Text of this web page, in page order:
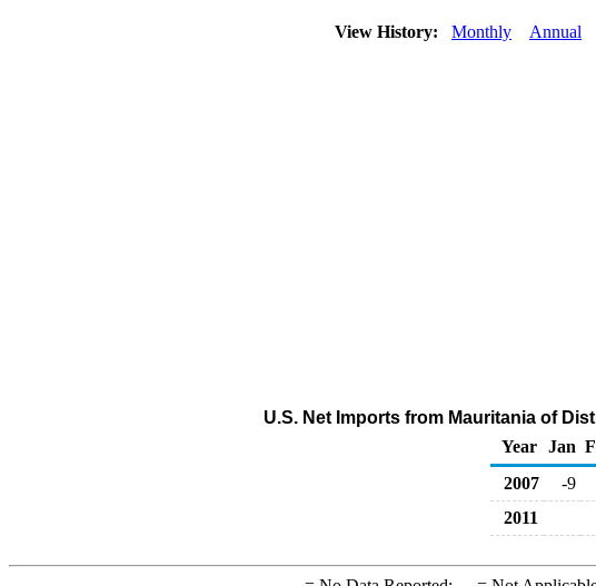
View History: Monthly Annual
U.S. Net Imports from Mauritania of
Year
Jan
2007
-9
2011